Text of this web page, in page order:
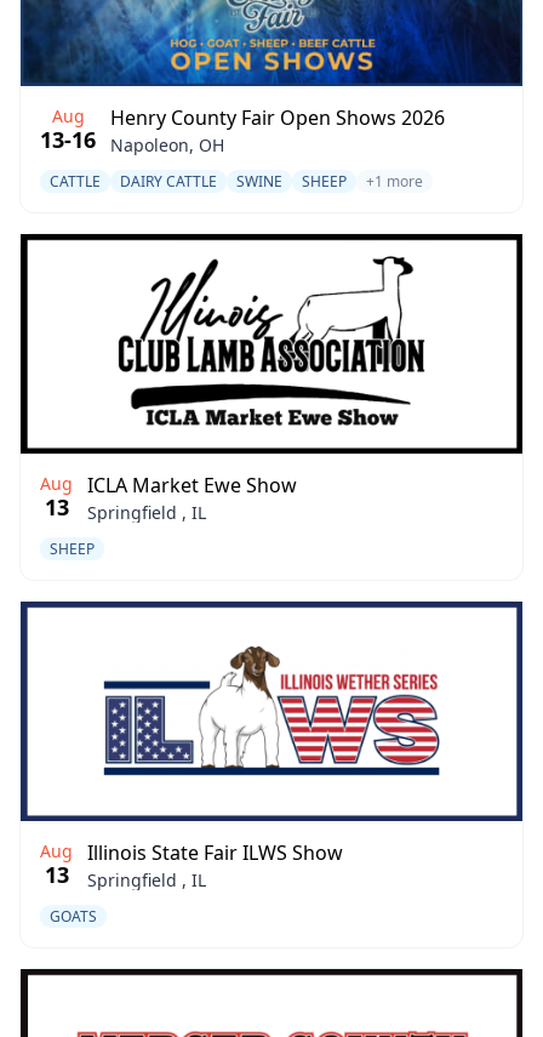
Aug
13-16
Henry County Fair Open Shows 2026
Napoleon, OH
CATTLE DAIRY CATTLE SWINE SHEEP +1 more
Aug
13
ICLA Market Ewe Show
Springfield , IL
SHEEP
Aug
13
Illinois State Fair ILWS Show
Springfield , IL
GOATS